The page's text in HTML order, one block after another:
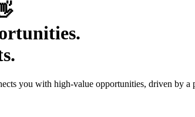
you with high-value opportunities, driven by